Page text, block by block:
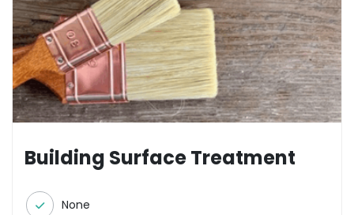
Building Surface Treatment
None